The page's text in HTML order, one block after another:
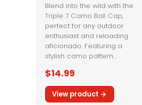
Blend into the wild with the
Triple 7 Camo Ball Cap,
perfect for any outdoor
enthusiast and reloading
aficionado. Featuring a
stylish camo pattern…
$14.99